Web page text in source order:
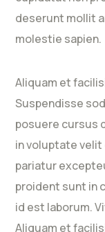
deserunt mollit
molestie sapien.
Aliquam et
Suspendisse
posuere cursus
in voluptate
pariatur
proident sunt in
id est laborum.
Aliquam et